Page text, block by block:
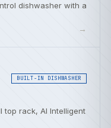
dishwasher with a
→
BUILT-IN DISHWASHER
top rack, AI Intelligent